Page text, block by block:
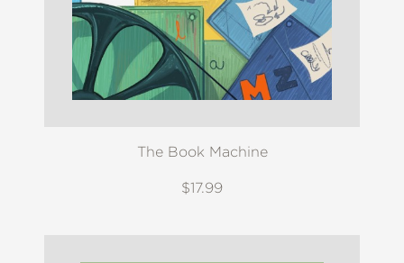
The Book Machine
$17.99